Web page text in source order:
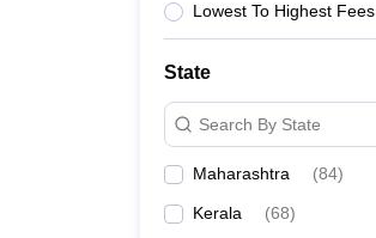
Lowest To Highest Fees
State
Search By State
Maharashtra (84)
Kerala (68)